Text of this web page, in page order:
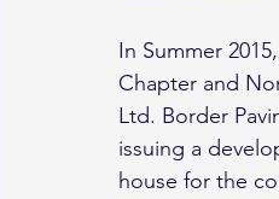
In Summer
Chapter and
Ltd. Border
issuing a
house for the